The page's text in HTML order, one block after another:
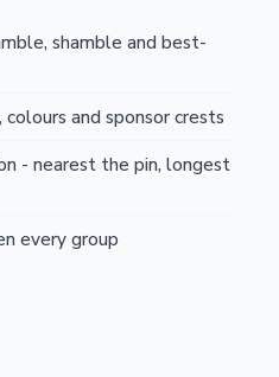
shamble and best-
and sponsor crests
- nearest the pin, longest
every group